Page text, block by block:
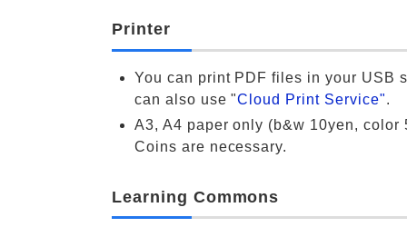
Printer
You can print PDF files in your USB
can also use "Cloud Print Service".
A3, A4 paper only (b&w 10yen, color
Coins are necessary.
Learning Commons